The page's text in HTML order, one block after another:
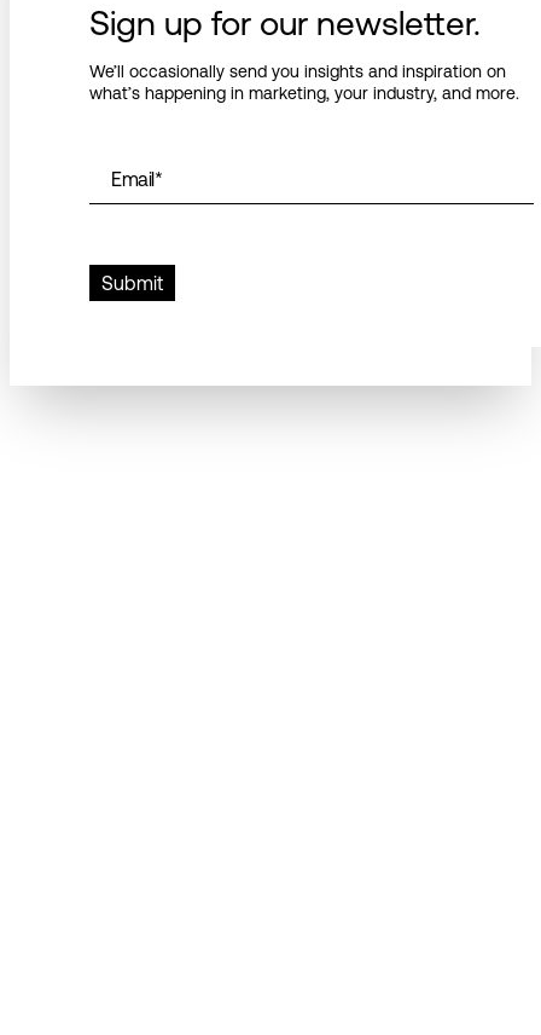
Sign up for our newsletter.
We’ll occasionally send you insights and inspiration on
what’s happening in marketing, your industry, and more.
Email*